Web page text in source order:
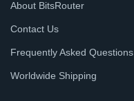
About BitsRouter
Contact Us
Frequently Asked Questions
Worldwide Shipping